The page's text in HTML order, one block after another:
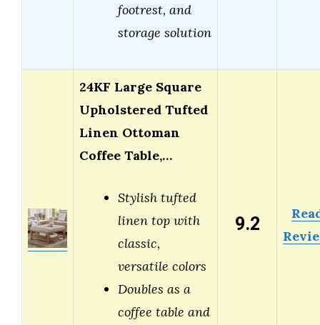
footrest, and
storage solution
24KF Large Square
Upholstered Tufted
Linen Ottoman
Coffee Table,…
Stylish tufted
linen top with
classic,
versatile colors
Doubles as a
coffee table and
9.2